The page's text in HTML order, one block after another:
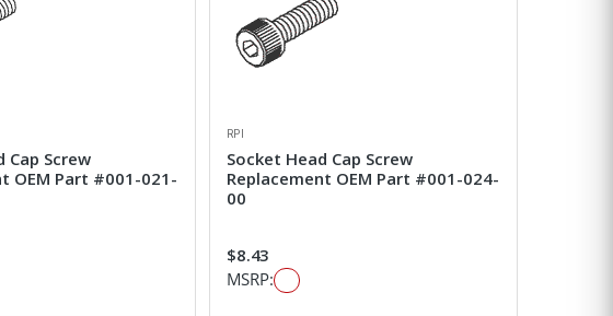
Cap Screw
OEM Part #001-021-
RPI
Socket Head Cap Screw
Replacement OEM Part #001-024-
00
$8.43
MSRP: